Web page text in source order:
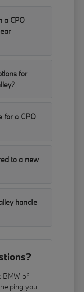
a CPO
for
for a CPO
to a new
handle
BMW of
you